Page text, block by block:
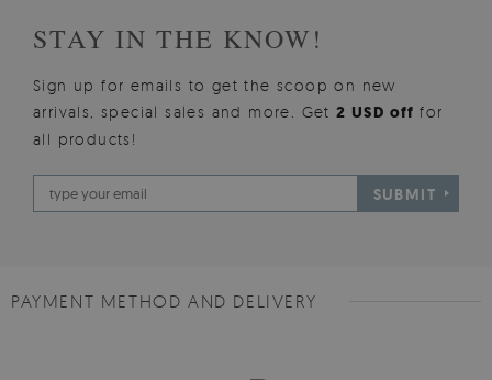
STAY IN THE KNOW!
Sign up for emails to get the scoop on new
arrivals, special sales and more. Get2 USD offfor
all products!
SUBMIT
PAYMENT METHOD AND DELIVERY